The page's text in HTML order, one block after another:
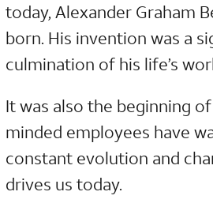
today, Alexander Graham
born. His invention was a
culmination of his life’s
It was also the beginning
minded employees have
constant evolution and
drives us today.